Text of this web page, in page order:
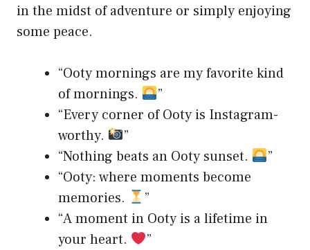
in the midst of adventure or simply enjoying
some peace.
“Ooty mornings are my favorite kind
of mornings.
”
“Every corner of Ooty is Instagram-
worthy.
”
“Nothing beats an Ooty sunset.
”
“Ooty: where moments become
memories.
”
“A moment in Ooty is a lifetime in
your heart.
”